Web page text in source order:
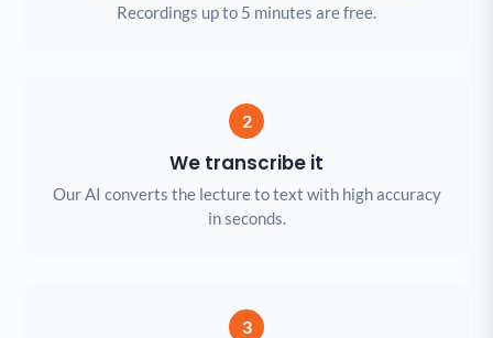
Recordings up to 5 minutes are free.
2
We transcribe it
Our AI converts the lecture to text with high accuracy
in seconds.
3